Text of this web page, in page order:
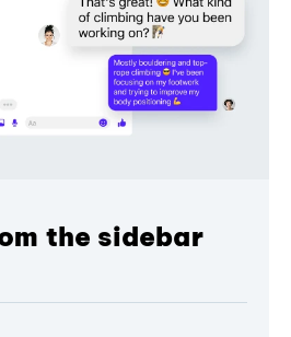
the sidebar